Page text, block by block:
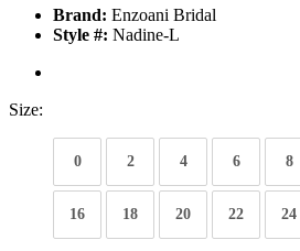
Brand: Enzoani Bridal
Style #: Nadine-L
Size:
0 2 4 6 8
16 18 20 22 24